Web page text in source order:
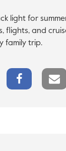
light for
flights, and
family trip.
Facebook
Share